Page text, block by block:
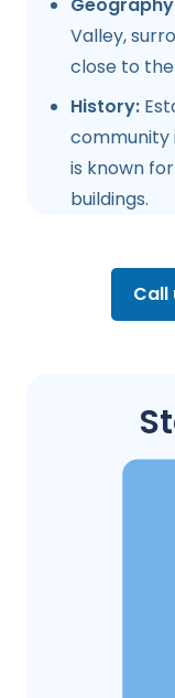
Valley,
close to
History:
community
is known
buildings.
Call